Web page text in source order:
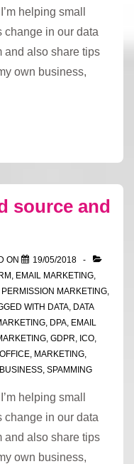
helping small
change in our data
and also share tips
own business,
source and
ON
19/05/2018
, EMAIL MARKETING,
PERMISSION MARKETING,
WITH DATA, DATA
, DPA, EMAIL
, GDPR, ICO,
, MARKETING,
, SPAMMING
helping small
change in our data
and also share tips
own business,